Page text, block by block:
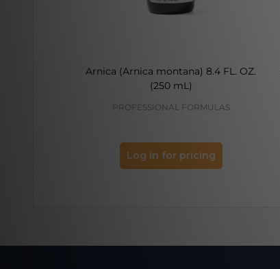
Arnica (Arnica montana) 8.4 FL. OZ.
(250 mL)
PROFESSIONAL FORMULAS
Log in for pricing